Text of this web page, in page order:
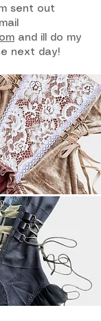
sent out
and ill do my
next day!